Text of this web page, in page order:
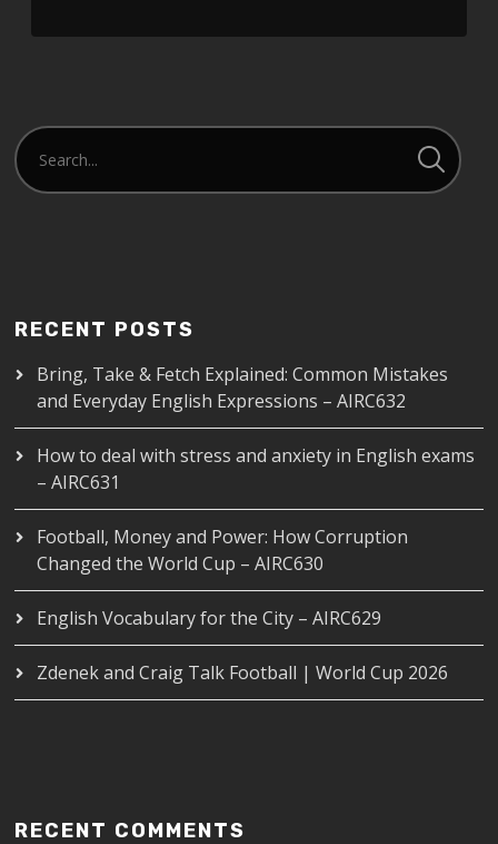
RECENT POSTS
Bring, Take & Fetch Explained: Common Mistakes
and Everyday English Expressions – AIRC632
How to deal with stress and anxiety in English exams
– AIRC631
Football, Money and Power: How Corruption
Changed the World Cup – AIRC630
English Vocabulary for the City – AIRC629
Zdenek and Craig Talk Football | World Cup 2026
RECENT COMMENTS